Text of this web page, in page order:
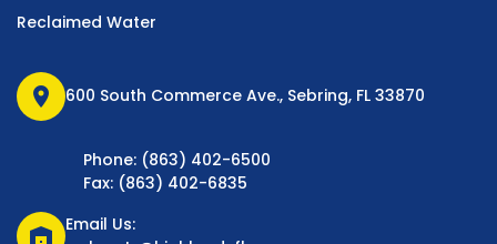
Reclaimed Water
location_on 600 South Commerce Ave., Sebring, FL 33870
Phone: (863) 402-6500
Fax: (863) 402-6835
warehouse
Email Us: